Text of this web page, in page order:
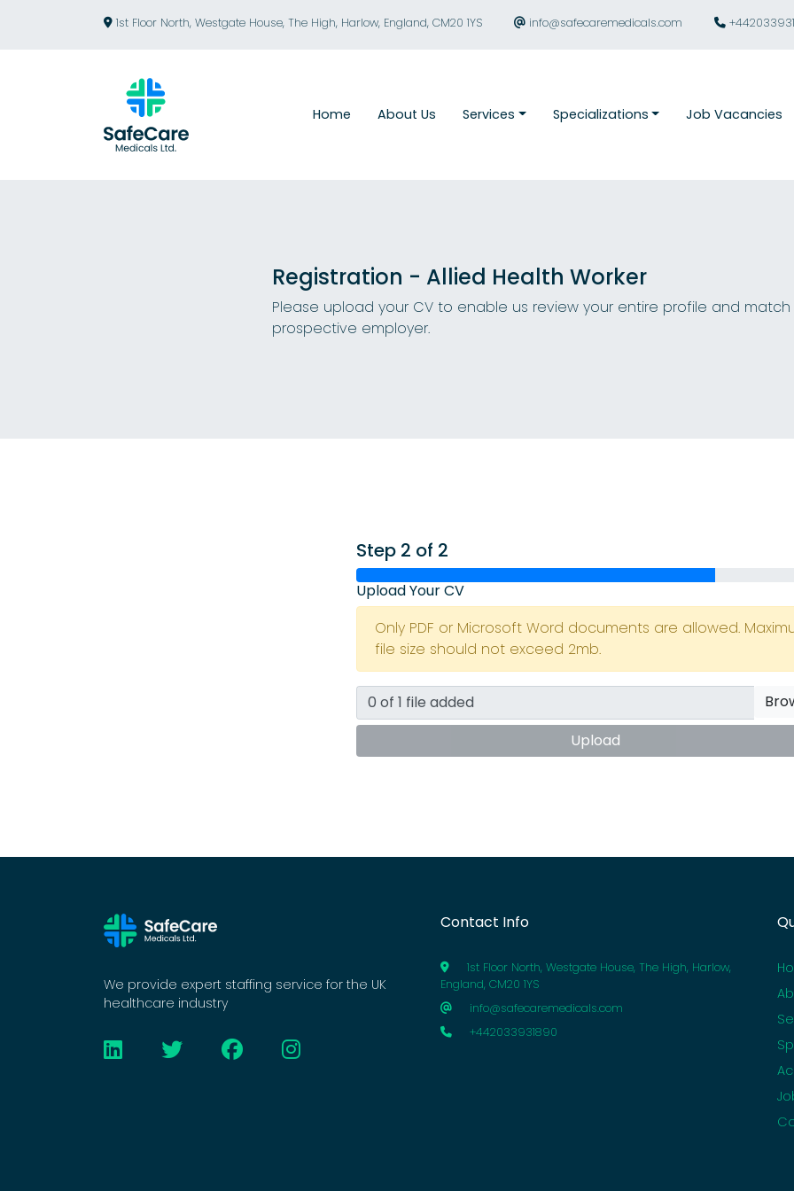
1st Floor North, Westgate House, The High, Harlow, England, CM20 1YS info@safecaremedicals.com
Home About Us Services Specializations Job Vacancies
Registration - Allied Health Worker
Please upload your CV to enable us review your entire profile and
prospective employer.
Step 2 of 2
Upload Your CV
Only PDF or Microsoft Word documents are allowed.
file size should not exceed 2mb.
Upload
We provide expert staffing service for the UK
healthcare industry
Contact Info
1st Floor North, Westgate House, The High, Harlow,
England, CM20 1YS
info@safecaremedicals.com
+442033931890